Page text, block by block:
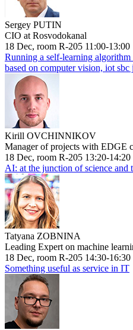
Sergey PUTIN
CIO at Rosvodokanal
18 Dec, room R-205 11:00-13:00
Running a self-learning algorithm
based on computer vision, iot sbc
Kirill OVCHINNIKOV
Manager of projects with EDGE
18 Dec, room R-205 13:20-14:20
AI: at the junction of science and
Tatyana ZOBNINA
Leading Expert on machine
18 Dec, room R-205 14:30-16:30
Something useful as service in IT